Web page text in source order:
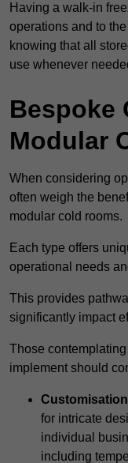
Having a walk-in
operations and to
knowing that all
use whenever
Bespoke
Modular
When considering
often weigh the
modular cold rooms.
Each type offers
operational needs
This provides
significantly impact
Those
implement should
for intricate
individual
including